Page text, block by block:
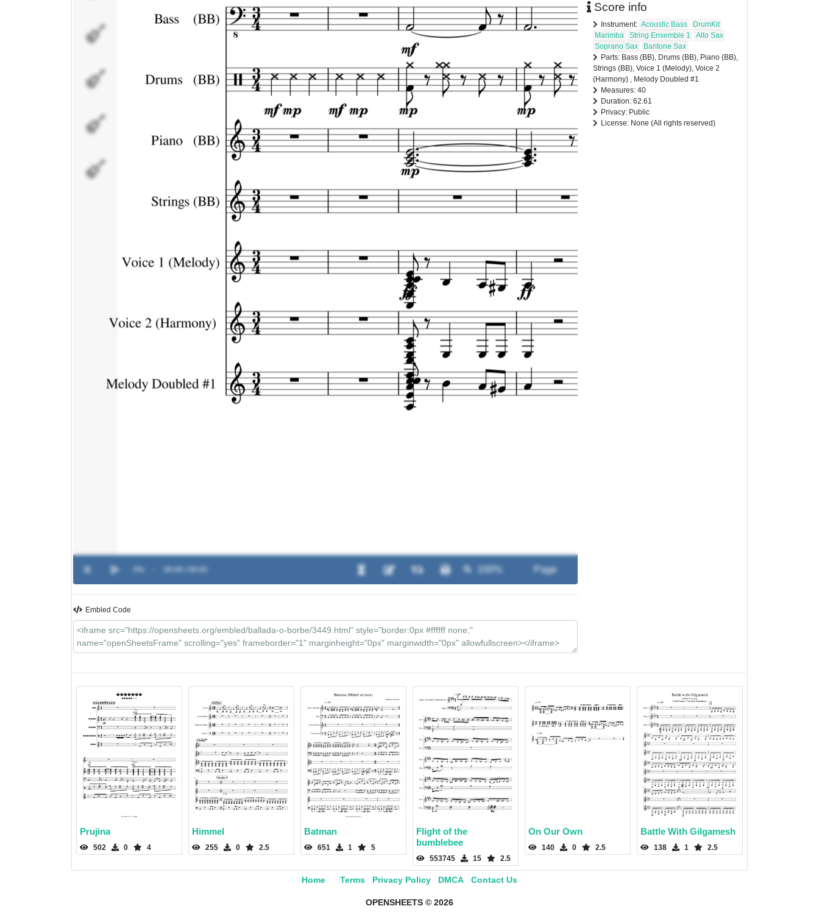
(Melody)
Embled Code
Score info
Instrument: Acoustic Bass
DrumKit
Marimba
String Ensemble 1
Alto Sax
Soprano Sax
Baritone Sax
Parts: Bass (BB), Drums (BB), Piano (BB),
Strings (BB), Voice 1 (Melody), Voice 2
(Harmony) , Melody Doubled #1
Measures: 40
Duration: 62.61
Privacy: Public
License: None (All rights reserved)
Prujina
502 0 4
Himmel
255 0 2.5
Batman
651 1 5
Flight of the
bumblebee
553745 15 2.5
On Our Own
140 0 2.5
Battle With Gilgamesh
138 1 2.5
Home Terms Privacy Policy DMCA Contact Us
OPENSHEETS © 2026